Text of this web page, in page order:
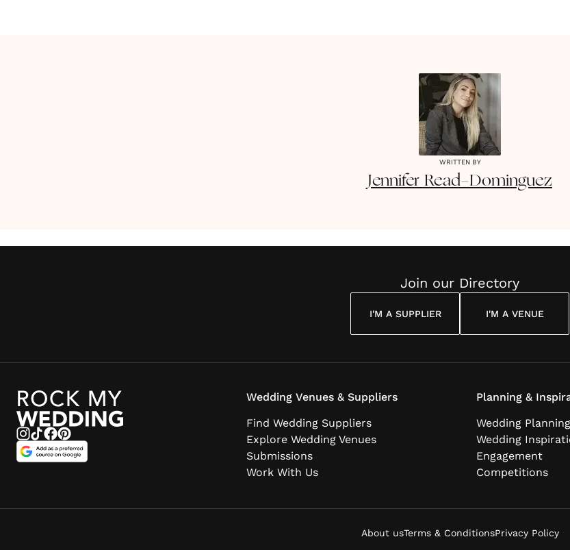
WRITTEN BY
Jennifer Read-Dominguez
Join our Directory
I'M A SUPPLIER I'M A VENUE
Wedding Venues & Suppliers
Find Wedding Suppliers
Explore Wedding Venues
Submissions
Work With Us
Planning &
Wedding Planning
Wedding
Engagement
Competitions
About usTerms & ConditionsPrivacy Policy